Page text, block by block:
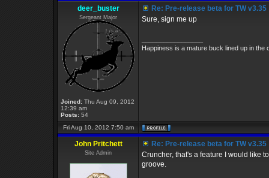
deer_buster
Sergeant Major
Joined: Thu Aug 09, 2012
12:39 am
Posts: 54
Re: Pre-release beta for TW v3.35
Sure, sign me up
Happiness is a mature buck lined up in the
Fri Aug 10, 2012 7:50 am
John Pritchett
Site Admin
Re: Pre-release beta for TW v3.35
Cruncher, that's a feature I would like
groove.